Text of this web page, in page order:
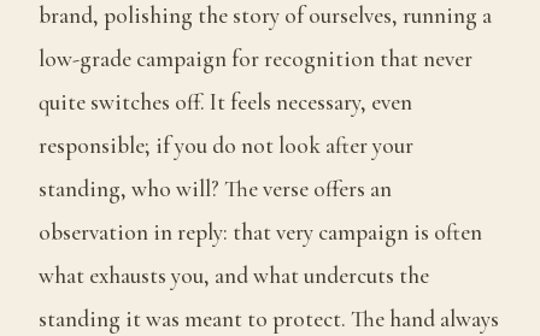
brand, polishing the story of ourselves, running a
low-grade campaign for recognition that never
quite switches off. It feels necessary, even
responsible; if you do not look after your
standing, who will? The verse offers an
observation in reply: that very campaign is often
what exhausts you, and what undercuts the
standing it was meant to protect. The hand always